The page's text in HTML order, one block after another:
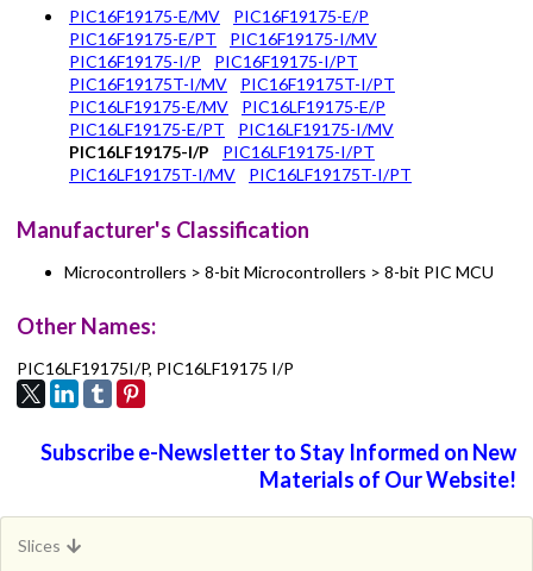
PIC16F19175-E/MV
PIC16F19175-E/P
PIC16F19175-E/PT
PIC16F19175-I/MV
PIC16F19175-I/P
PIC16F19175-I/PT
PIC16F19175T-I/MV
PIC16F19175T-I/PT
PIC16LF19175-E/MV
PIC16LF19175-E/P
PIC16LF19175-E/PT
PIC16LF19175-I/MV
PIC16LF19175-I/P
PIC16LF19175-I/PT
PIC16LF19175T-I/MV
PIC16LF19175T-I/PT
Manufacturer's Classification
Microcontrollers > 8-bit Microcontrollers > 8-bit PIC MCU
Other Names:
PIC16LF19175I/P, PIC16LF19175 I/P
Subscribe e-Newsletter to Stay Informed on New
Materials of Our Website!
Slices